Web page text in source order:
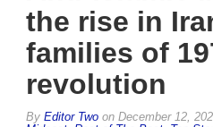
the rise in
families of
revolution
By Editor Two on December 12,